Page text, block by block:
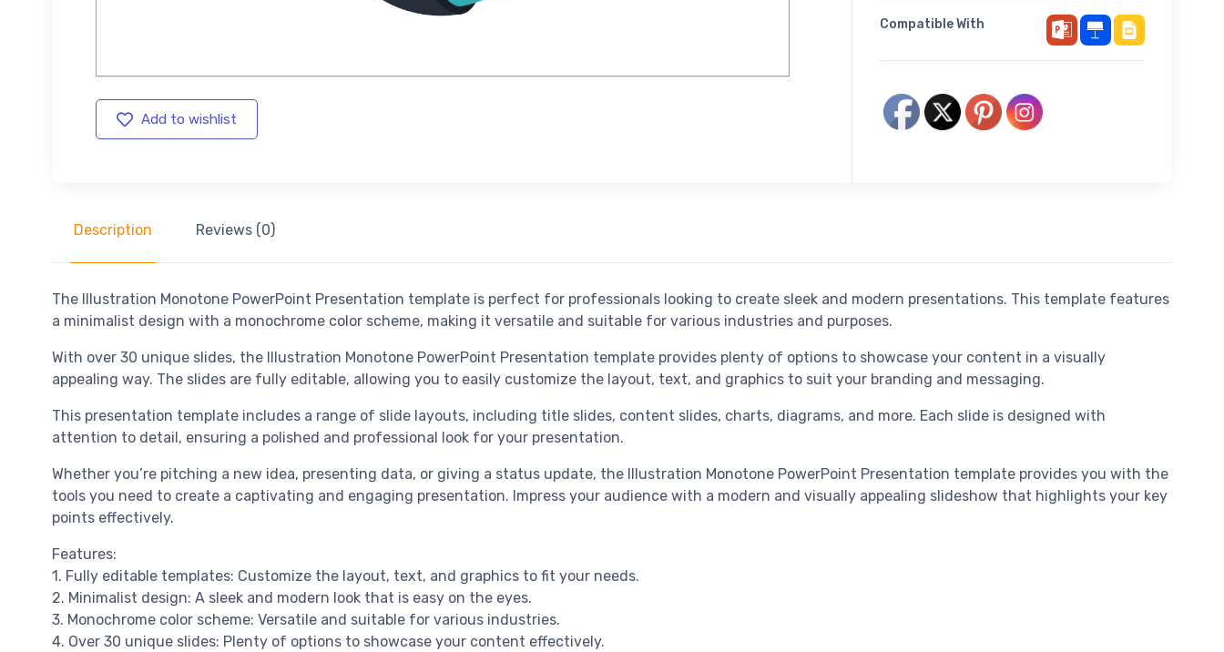
Add to wishlist
Compatible With
Description Reviews (0)
The Illustration Monotone PowerPoint Presentation template is perfect for professionals looking to create sleek and modern presentations. This template features
a minimalist design with a monochrome color scheme, making it versatile and suitable for various industries and purposes.
With over 30 unique slides, the Illustration Monotone PowerPoint Presentation template provides plenty of options to showcase your content in a visually
appealing way. The slides are fully editable, allowing you to easily customize the layout, text, and graphics to suit your branding and messaging.
This presentation template includes a range of slide layouts, including title slides, content slides, charts, diagrams, and more. Each slide is designed with
attention to detail, ensuring a polished and professional look for your presentation.
Whether you’re pitching a new idea, presenting data, or giving a status update, the Illustration Monotone PowerPoint Presentation template provides you with the
tools you need to create a captivating and engaging presentation. Impress your audience with a modern and visually appealing slideshow that highlights your key
points effectively.
Features:
1. Fully editable templates: Customize the layout, text, and graphics to fit your needs.
2. Minimalist design: A sleek and modern look that is easy on the eyes.
3. Monochrome color scheme: Versatile and suitable for various industries.
4. Over 30 unique slides: Plenty of options to showcase your content effectively.